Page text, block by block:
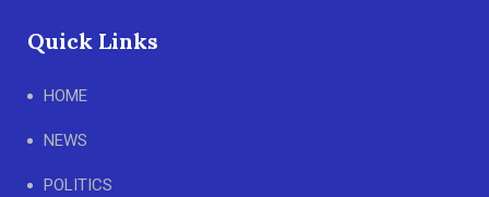
Quick Links
HOME
NEWS
POLITICS